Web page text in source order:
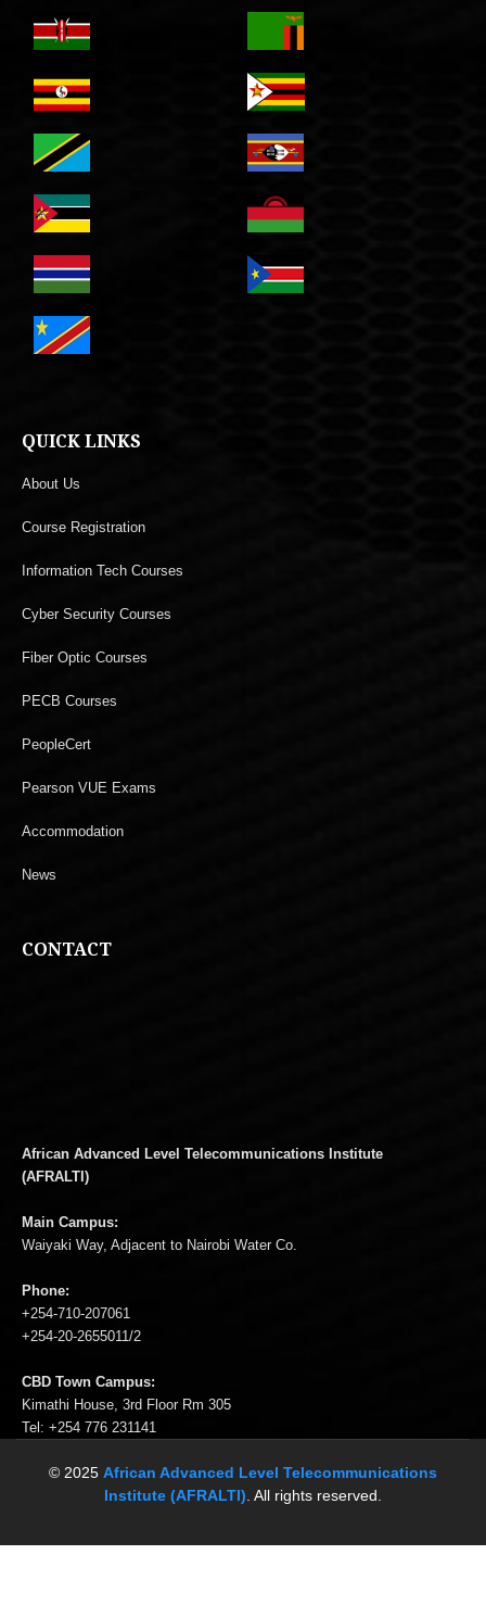
QUICK LINKS
About Us
Course Registration
Information Tech Courses
Cyber Security Courses
Fiber Optic Courses
PECB Courses
PeopleCert
Pearson VUE Exams
Accommodation
News
CONTACT
African Advanced Level Telecommunications Institute
(AFRALTI)
Main Campus:
Waiyaki Way, Adjacent to Nairobi Water Co.
Phone:
+254-710-207061
+254-20-2655011/2
CBD Town Campus:
Kimathi House, 3rd Floor Rm 305
Tel: +254 776 231141
© 2025 African Advanced Level Telecommunications
Institute (AFRALTI) . All rights reserved.